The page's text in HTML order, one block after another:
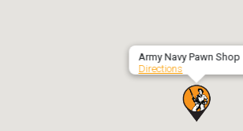
Army Navy Pawn Shop
Directions